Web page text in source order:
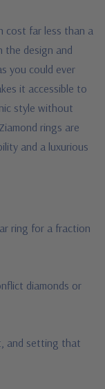
cost far less than a
the design and
you could ever
it accessible to
style without
rings are
and a luxurious
ring for a fraction
diamonds or
and setting that